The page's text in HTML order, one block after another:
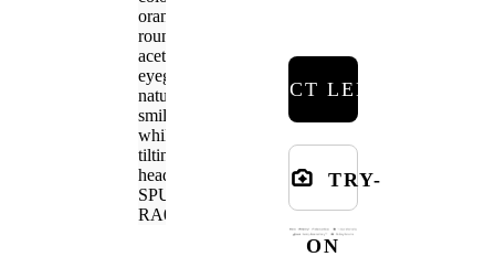
SELECT LENSES
TRY-
ON